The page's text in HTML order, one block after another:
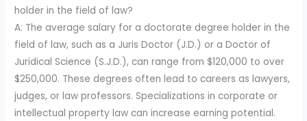
holder in the field of law?
A: The average salary for a doctorate degree holder in the
field of law, such as a Juris Doctor (J.D.) or a Doctor of
Juridical Science (S.J.D.), can range from $120,000 to over
$250,000. These degrees often lead to careers as lawyers,
judges, or law professors. Specializations in corporate or
intellectual property law can increase earning potential.